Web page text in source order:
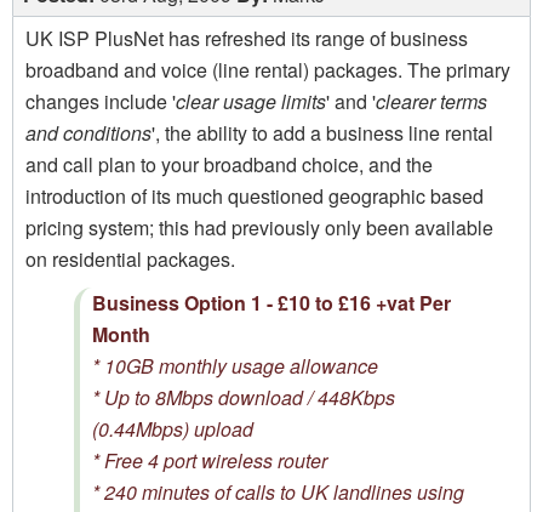
UK ISP PlusNet has refreshed its range of business
broadband and voice (line rental) packages. The primary
changes include 'clear usage limits' and 'clearer terms
and conditions', the ability to add a business line rental
and call plan to your broadband choice, and the
introduction of its much questioned geographic based
pricing system; this had previously only been available
on residential packages.
Business Option 1 - £10 to £16 +vat Per
Month
* 10GB monthly usage allowance
* Up to 8Mbps download / 448Kbps
(0.44Mbps) upload
* Free 4 port wireless router
* 240 minutes of calls to UK landlines using